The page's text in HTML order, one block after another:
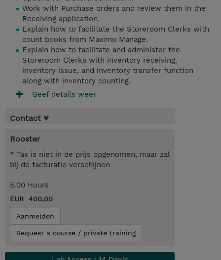
Work with Purchase orders and review them in the
Receiving application.
Explain how to facilitate the Storeroom Clerks with
count books from Maximo Manage.
Explain how to facilitate and administer the
Storeroom Clerks with inventory receiving,
inventory issue, and inventory transfer function
along with inventory counting.
Geef details weer
Contact
Rooster
* Tax is niet in de prijs opgenomen, maar zal
bij de facturatie verschijnen
5.00 Hours
EUR 400,00
Aanmelden
Request a course / private training